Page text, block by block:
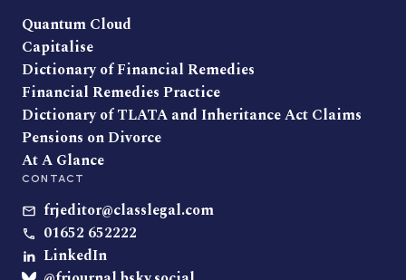
Quantum Cloud
Capitalise
Dictionary of Financial Remedies
Financial Remedies Practice
Dictionary of TLATA and Inheritance Act Claims
Pensions on Divorce
At A Glance
CONTACT
frjeditor@classlegal.com
01652 652222
LinkedIn